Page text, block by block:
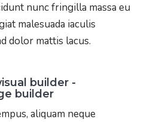
nunc fringilla massa eu
malesuada iaculis
dolor mattis lacus.
builder -
builder
aliquam neque